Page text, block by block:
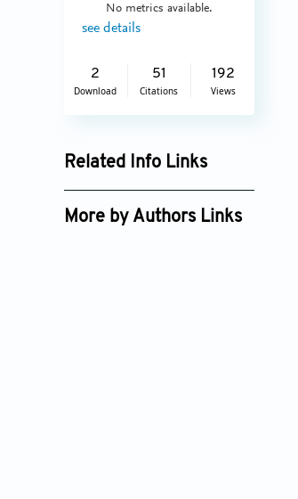
No metrics available.
see details
2
Download
51
Citations
192
Views
Related Info Links
Google Scholar
More by Authors Links